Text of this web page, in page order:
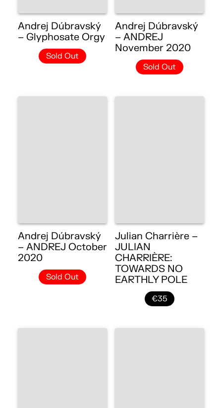
Andrej Dúbravský
– Glyphosate Orgy
Sold Out
Andrej Dúbravský
– ANDREJ
November 2020
Sold Out
Andrej Dúbravský
– ANDREJ October
2020
Sold Out
Julian Charrière –
JULIAN
CHARRIÈRE:
TOWARDS NO
EARTHLY POLE
€35